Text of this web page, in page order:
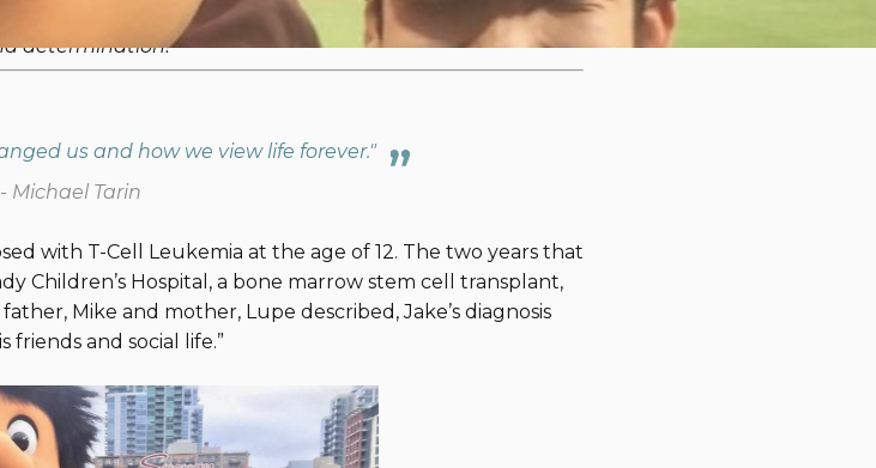
in the One Summit Challenge,
click here
We are
determination!
us and how we view life forever."
- Michael Tarin
with T-Cell Leukemia at the age of 12. The two years that
Children’s Hospital, a bone marrow stem cell transplant,
Mike and mother, Lupe described, Jake’s diagnosis
and social life.”